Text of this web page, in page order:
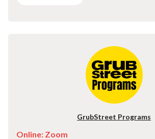
GrubStreet Programs
Online: Zoom